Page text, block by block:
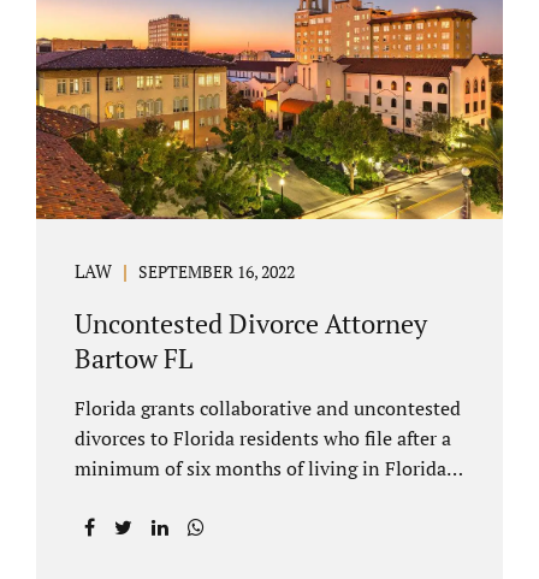
couples enter negotiations with their lawyers
to split marital property, assets and
liabilities. In other instances, spouses know
how they want to proceed and one...
LAW SEPTEMBER 16, 2022
Uncontested Divorce Attorney
Bartow FL
Florida grants collaborative and uncontested
divorces to Florida residents who file after a
minimum of six months of living in Florida
marriage. These two types of dissolutions